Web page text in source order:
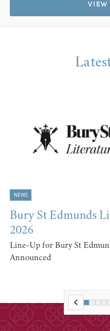
VIEW
NEWS
Bury St Edmunds
2026
Line-Up for Bury St
Announced